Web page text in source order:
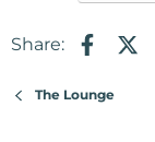
Share:
The Lounge